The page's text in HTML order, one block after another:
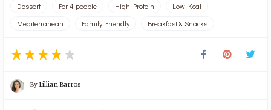
Dessert For 4 people High Protein
Low Kcal
Mediterranean
Family Friendly Breakfast & Snacks
ByLillian Barros